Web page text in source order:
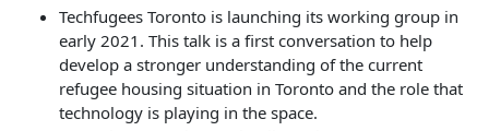
Techfugees Toronto is launching its working group in
early 2021. This talk is a first conversation to help
develop a stronger understanding of the current
refugee housing situation in Toronto and the role that
technology is playing in the space.